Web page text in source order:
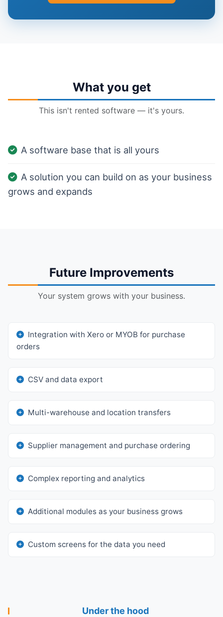
What you get
This isn't rented software — it's yours.
A software base that is all yours
A solution you can build on as your business
grows and expands
Future Improvements
Your system grows with your business.
Integration with Xero or MYOB for purchase
orders
CSV and data export
Multi-warehouse and location transfers
Supplier management and purchase ordering
Complex reporting and analytics
Additional modules as your business grows
Custom screens for the data you need
Under the hood